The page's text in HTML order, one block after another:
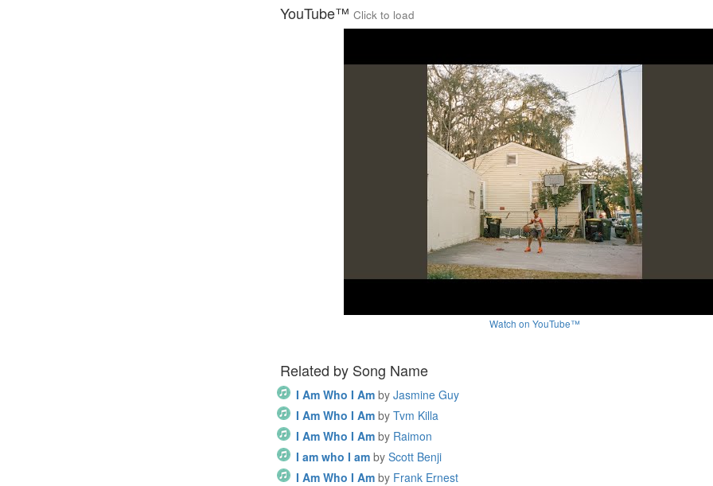
YouTube™ Click to load
Watch on YouTube™
Related by Song Name
I Am Who I Am by Jasmine Guy
I Am Who I Am by Tvm Killa
I Am Who I Am by Raimon
I am who I am by Scott Benji
I Am Who I Am by Frank Ernest